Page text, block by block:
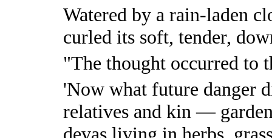
Watered by a rain-laden
curled its soft, tender,
"The thought occurred to
'Now what future danger
relatives and kin —
devas living in herbs,